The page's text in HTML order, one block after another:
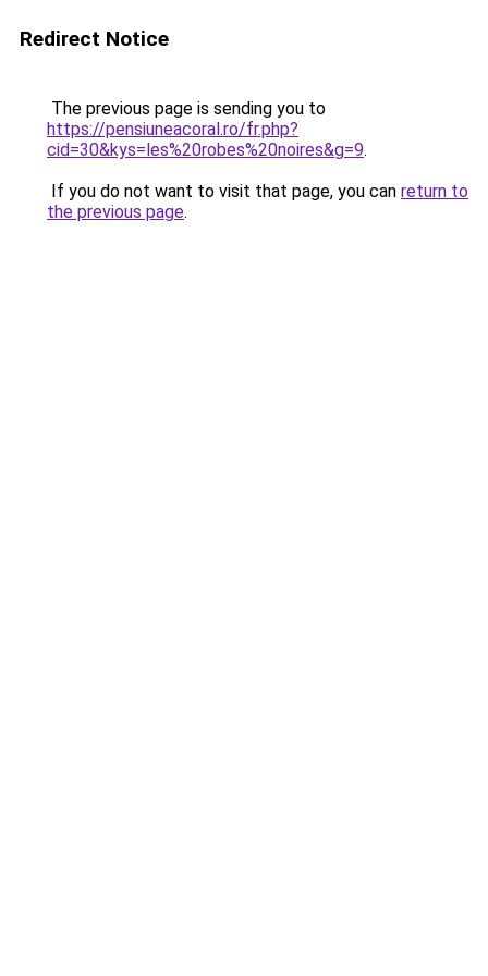
Redirect Notice
The previous page is sending you to
https://pensiuneacoral.ro/fr.php?
cid=30&kys=les%20robes%20noires&g=9.
If you do not want to visit that page, you can return to
the previous page.